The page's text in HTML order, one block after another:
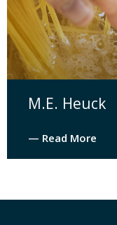
M.E. Heuck
— Read More